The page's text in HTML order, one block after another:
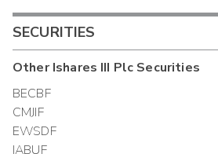
SECURITIES
OtherIshares III Plc Securities
BECBF
CMJIF
EWSDF
IABUF